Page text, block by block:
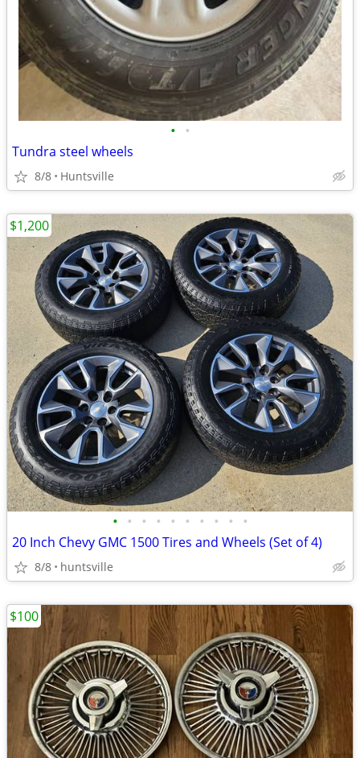
• •
Tundra steel wheels
8/8 Huntsville
• • • • • • • • • •
20 Inch Chevy GMC 1500 Tires and Wheels (Set of 4)
8/8 huntsville
$1,200
$100